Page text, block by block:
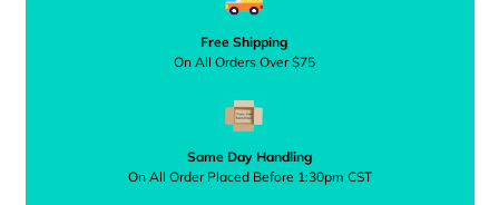
Free Shipping
On All Orders Over $75
Same Day Handling
On All Order Placed Before 1:30pm CST